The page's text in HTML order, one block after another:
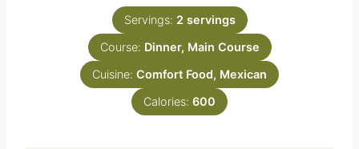
e
n
u
t
Servings: 2 servings
Course: Dinner, Main Course
Cuisine: Comfort Food, Mexican
Calories: 600